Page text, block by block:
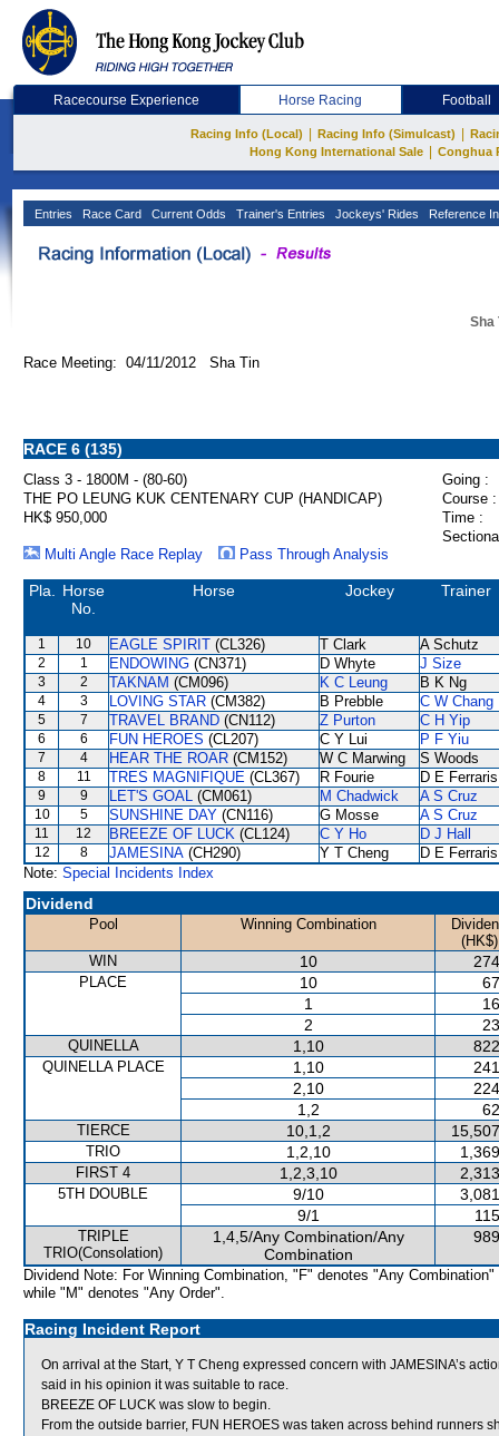
Racecourse Experience Horse Racing Football
Racing Info (Local) Racing Info (Simulcast)
Hong Kong International Sale
Conghua
Entries Race Card Current Odds Trainer's Entries Jockeys' Rides Reference
Sha
Race Meeting: 04/11/2012 Sha Tin
RACE 6 (135)
Class 3 - 1800M - (80-60)
Going :
THE PO LEUNG KUK CENTENARY CUP (HANDICAP)
Course :
HK$ 950,000
Time :
Multi Angle Race Replay
Pass Through Analysis
Pla.
Horse
No.
Horse Jockey Trainer
1 10 EAGLE SPIRIT (CL326) T Clark A Schutz
2 1 ENDOWING (CN371) D Whyte J Size
3 2 TAKNAM (CM096) K C Leung B K Ng
4 3 LOVING STAR (CM382) B Prebble C W Chang
5 7 TRAVEL BRAND (CN112) Z Purton C H Yip
6 6 FUN HEROES (CL207) C Y Lui P F Yiu
7 4 HEAR THE ROAR (CM152) W C Marwing S Woods
8 11 TRES MAGNIFIQUE (CL367) R Fourie D E Ferraris
9 9 LET'S GOAL (CM061) M Chadwick A S Cruz
10 5 SUNSHINE DAY (CN116) G Mosse A S Cruz
11 12 BREEZE OF LUCK (CL124) C Y Ho D J Hall
12 8 JAMESINA (CH290) Y T Cheng
D E Ferraris
Note: Special Incidents Index
Dividend
Pool Winning Combination
(HK$)
WIN
10
PLACE 10
1
2
QUINELLA 1,10
QUINELLA PLACE 1,10
2,10
1,2
TIERCE 10,1,2
TRIO 1,2,10
FIRST 4 1,2,3,10
5TH DOUBLE 9/10
9/1
TRIPLE
TRIO(Consolation)
1,4,5/Any Combination/Any
Combination
Dividend Note: For Winning Combination, "F" denotes "Any Combination"
while "M" denotes "Any Order".
Racing Incident Report
On arrival at the Start, Y T Cheng expressed concern with JAMESINA’s
said in his opinion it was suitable to race.
BREEZE OF LUCK was slow to begin.
From the outside barrier, FUN HEROES was taken across behind runners